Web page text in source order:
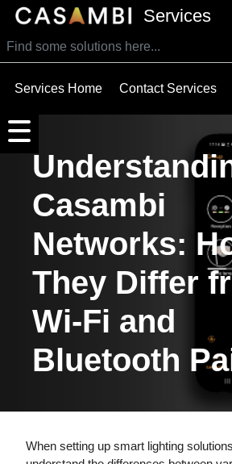
SKIP TO MAIN CONTENT
Services
Services Home Contact Services
Casambi
Networks:
They Differ
Wi-Fi and
Bluetooth
When setting up smart lighting